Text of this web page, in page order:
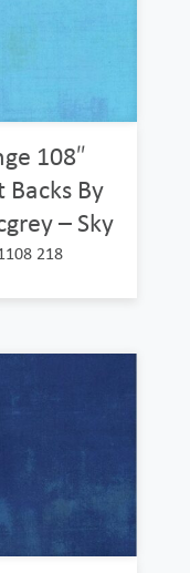
108″
Backs By
– Sky
218